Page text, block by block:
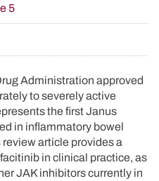
5
Administration approved
to severely active
the first Janus
in inflammatory bowel
article provides a
in clinical practice, as
JAK inhibitors currently in